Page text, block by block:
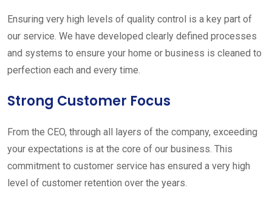
Ensuring very high levels of quality control is a key part of
our service. We have developed clearly defined processes
and systems to ensure your home or business is cleaned to
perfection each and every time.
Strong Customer Focus
From the CEO, through all layers of the company, exceeding
your expectations is at the core of our business. This
commitment to customer service has ensured a very high
level of customer retention over the years.